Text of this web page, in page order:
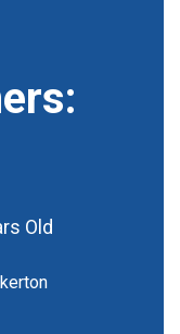
Old